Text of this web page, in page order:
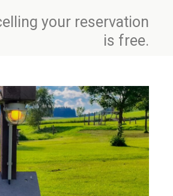
your reservation
is free.